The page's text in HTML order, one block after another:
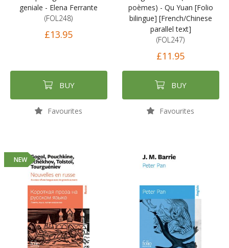
geniale - Elena Ferrante
(FOL248)
£13.95
BUY
Favourites
poèmes) - Qu Yuan [Folio
bilingue] [French/Chinese
parallel text]
(FOL247)
£11.95
BUY
Favourites
NEW